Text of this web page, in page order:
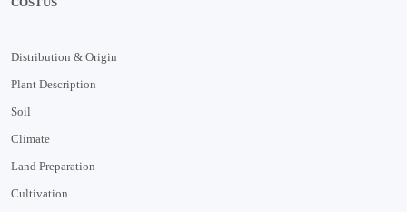
Distribution & Origin
Plant Description
Soil
Climate
Land Preparation
Cultivation